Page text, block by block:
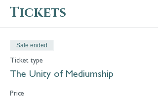
Tickets
Sale ended
Ticket type
The Unity of Mediumship
Price